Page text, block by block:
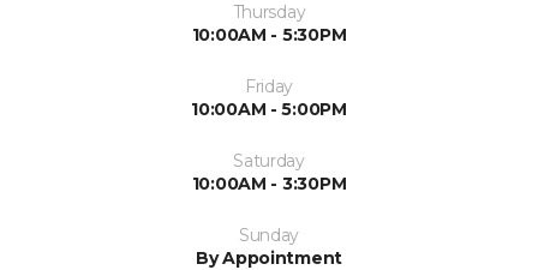
Thursday
10:00AM - 5:30PM
Friday
10:00AM - 5:00PM
Saturday
10:00AM - 3:30PM
Sunday
By Appointment